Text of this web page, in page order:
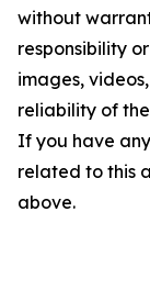
without
responsibility
images,
reliability of
If you have
related to this
above.